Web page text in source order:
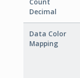
Decimal
Data Color
Mapping